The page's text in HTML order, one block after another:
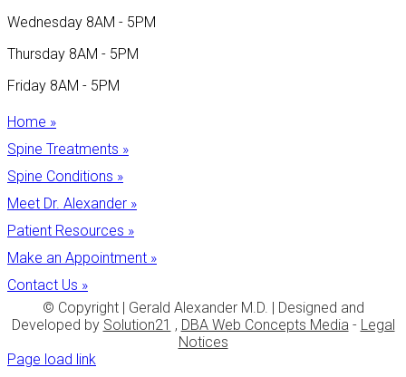
Wednesday 8AM - 5PM
Thursday 8AM - 5PM
Friday 8AM - 5PM
Home »
Spine Treatments »
Spine Conditions »
Meet Dr. Alexander »
Patient Resources »
Make an Appointment »
Contact Us »
© Copyright | Gerald Alexander M.D. | Designed and
Developed by Solution21 , DBA Web Concepts Media- Legal
Notices
Page load link